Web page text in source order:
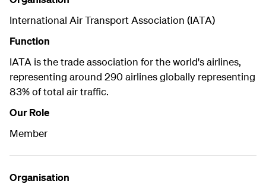
International Air Transport Association (IATA)
Function
IATA is the trade association for the world's airlines,
representing around 290 airlines globally representing
83% of total air traffic.
Our Role
Member
Organisation